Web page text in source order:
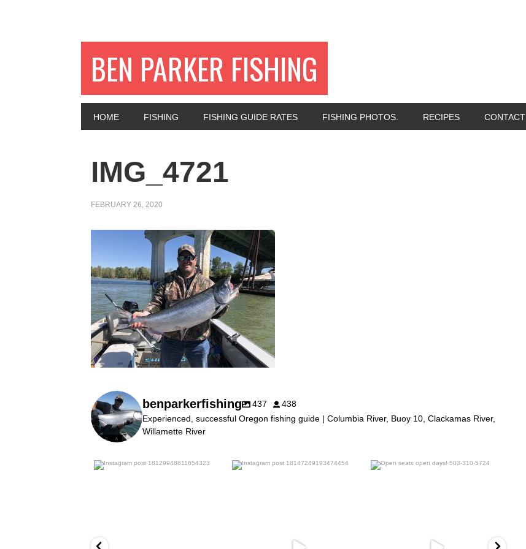
BEN PARKER FISHING
HOME FISHING FISHING GUIDE RATES FISHING PHOTOS. RECIPES CONTACT
IMG_4721
FEBRUARY 26, 2020
benparkerfishing 437
438
Experienced, successful Oregon fishing guide | Columbia River, Buoy 10, Clackamas River,
Willamette River